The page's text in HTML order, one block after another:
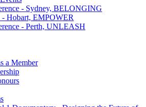
- Sydney, BELONGING
Hobart, EMPOWER
- Perth, UNLEASH
a Member